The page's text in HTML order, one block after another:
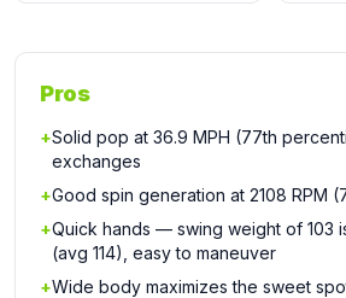
Pros
+Solid pop at 36.9 MPH (77th
exchanges
+Good spin generation at 2108 RPM
+Quick hands — swing weight of 103
(avg 114), easy to maneuver
+Wide body maximizes the sweet